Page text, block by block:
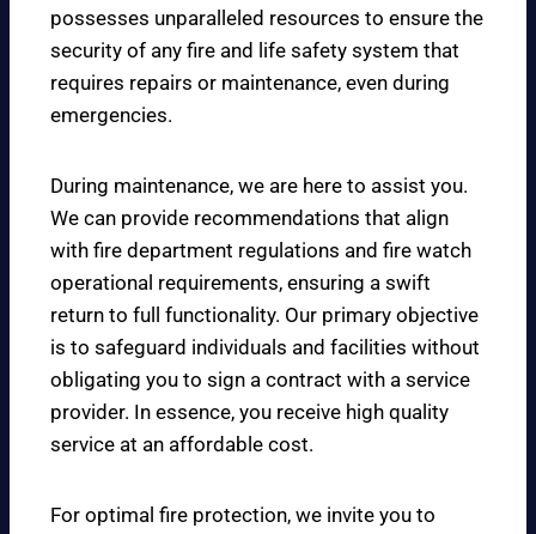
possesses unparalleled resources to ensure the
security of any fire and life safety system that
requires repairs or maintenance, even during
emergencies.
During maintenance, we are here to assist you.
We can provide recommendations that align
with fire department regulations and fire watch
operational requirements, ensuring a swift
return to full functionality. Our primary objective
is to safeguard individuals and facilities without
obligating you to sign a contract with a service
provider. In essence, you receive high quality
service at an affordable cost.
For optimal fire protection, we invite you to